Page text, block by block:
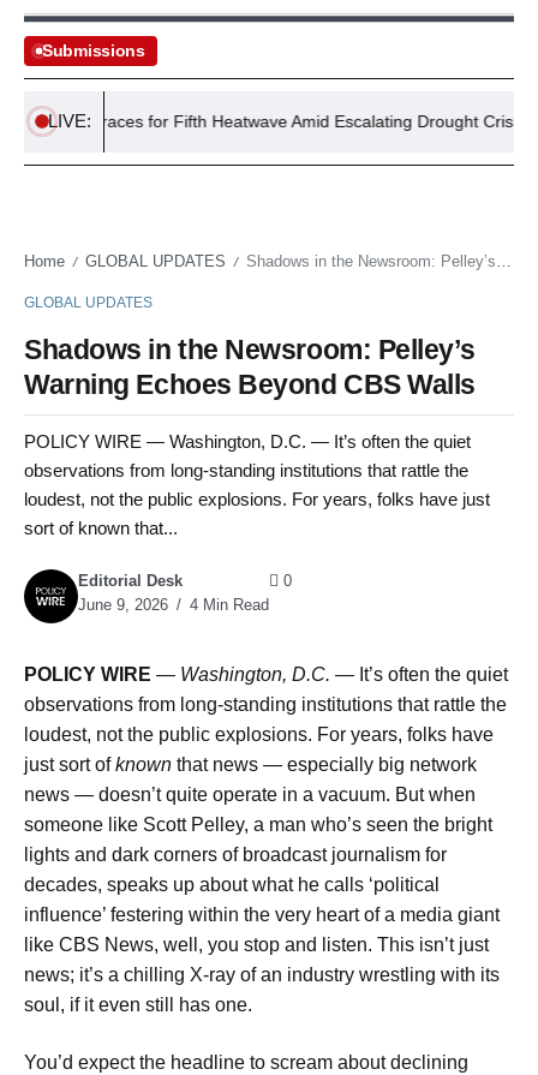
Submissions
LIVE:
UK Braces for Fifth Heatwave Amid Escalating Drought Crisis
Home / GLOBAL UPDATES / Shadows in the Newsroom: Pelley’s Warning Echoes Beyond CBS Walls
GLOBAL UPDATES
Shadows in the Newsroom: Pelley’s
Warning Echoes Beyond CBS Walls
POLICY WIRE — Washington, D.C. — It’s often the quiet
observations from long-standing institutions that rattle the
loudest, not the public explosions. For years, folks have just
sort of known that...
Editorial Desk
June 9, 2026
4 Min Read
0
POLICY WIRE — Washington, D.C. — It’s often the quiet
observations from long-standing institutions that rattle the
loudest, not the public explosions. For years, folks have
just sort ofknown that news — especially big network
news — doesn’t quite operate in a vacuum. But when
someone like Scott Pelley, a man who’s seen the bright
lights and dark corners of broadcast journalism for
decades, speaks up about what he calls ‘political
influence’ festering within the very heart of a media giant
like CBS News, well, you stop and listen. This isn’t just
news; it’s a chilling X-ray of an industry wrestling with its
soul, if it even still has one.
You’d expect the headline to scream about declining